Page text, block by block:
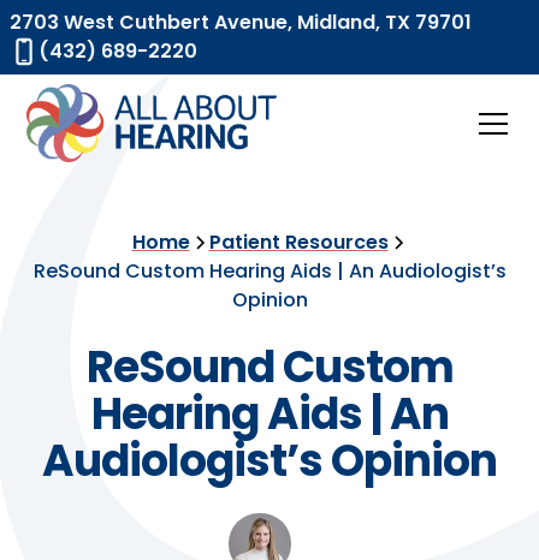
2703 West Cuthbert Avenue, Midland, TX 79701
(432) 689-2220
Home
Patient Resources
ReSound Custom Hearing Aids | An Audiologist’s
Opinion
ReSound Custom
Hearing Aids | An
Audiologist’s Opinion